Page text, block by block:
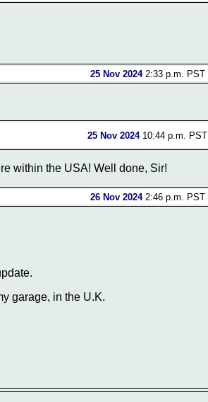
25 Nov 20242:33 p.m. PST
25 Nov 202410:44 p.m. PST
within the USA! Well done, Sir!
26 Nov 20242:46 p.m. PST
garage, in the U.K.